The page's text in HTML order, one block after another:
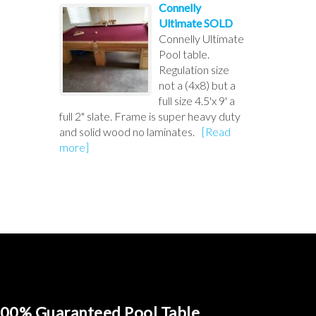
Connelly
Ultimate SOLD
Connelly Ultimate
Pool table.
Regulation size
not a (4x8) but a
full size 4.5'x 9' a
full 2" slate. Frame is super heavy duty
and solid wood no laminates.
[Read
more]
Guaranteed Pool Table